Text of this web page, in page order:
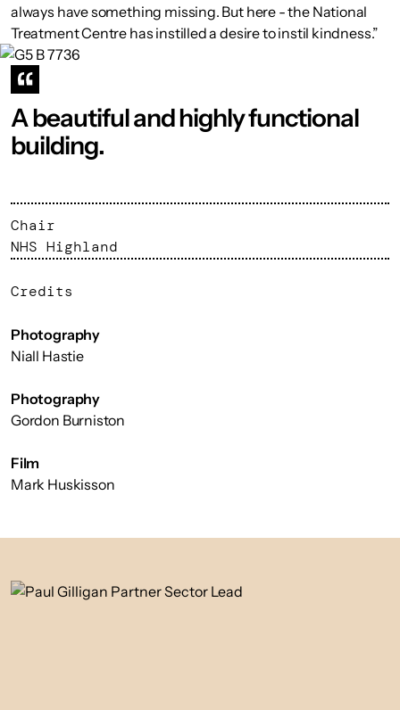
always have something missing. But here - the National
Treatment Centre has instilled a desire to instil kindness.”
A beautiful and highly functional
building.
Chair
NHS Highland
Credits
Photography
Niall Hastie
Photography
Gordon Burniston
Film
Mark Huskisson